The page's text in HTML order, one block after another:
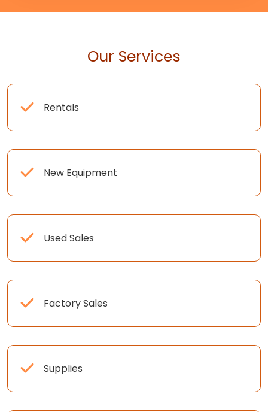
Our Services
Rentals
New Equipment
Used Sales
Factory Sales
Supplies